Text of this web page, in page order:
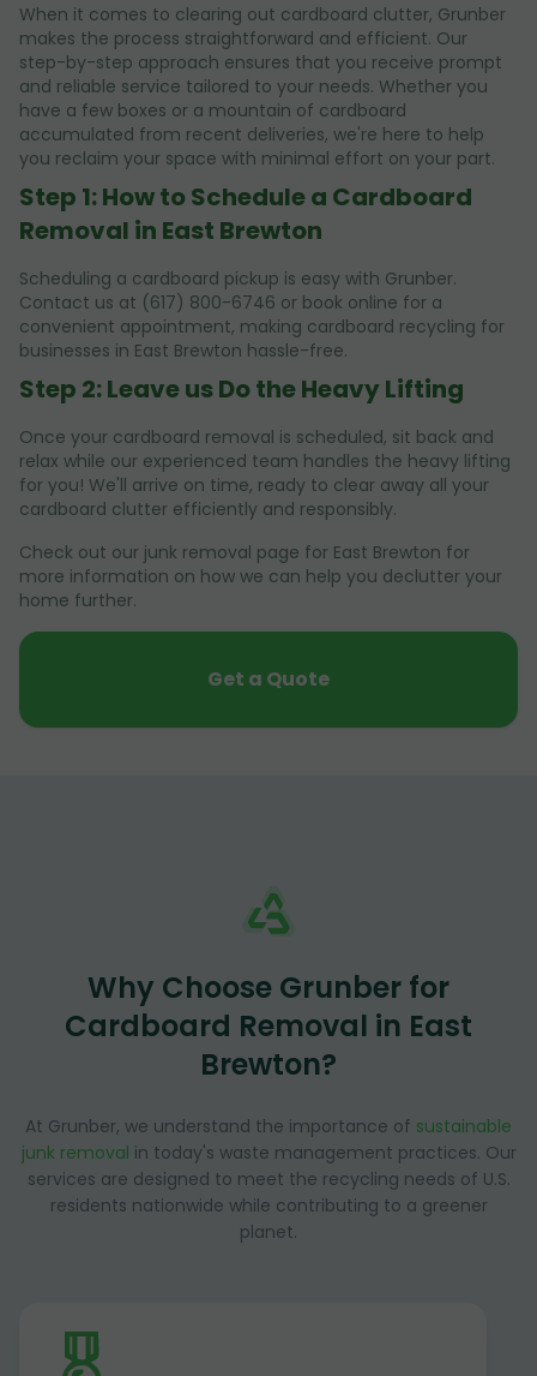
When it comes to clearing out cardboard clutter, Grunber
makes the process straightforward and efficient. Our
step-by-step approach ensures that you receive prompt
and reliable service tailored to your needs. Whether you
have a few boxes or a mountain of cardboard
accumulated from recent deliveries, we're here to help
you reclaim your space with minimal effort on your part.
Step 1: How to Schedule a Cardboard
Removal in East Brewton
Scheduling a cardboard pickup is easy with Grunber.
Contact us at (617) 800-6746 or book online for a
convenient appointment, making cardboard recycling for
businesses in East Brewton hassle-free.
Step 2: Leave us Do the Heavy Lifting
Once your cardboard removal is scheduled, sit back and
relax while our experienced team handles the heavy lifting
for you! We'll arrive on time, ready to clear away all your
cardboard clutter efficiently and responsibly.
Check out our junk removal page for East Brewton for
more information on how we can help you declutter your
home further.
Get a Quote
Why Choose Grunber for
Cardboard Removal in East
Brewton?
At Grunber, we understand the importance of sustainable
junk removal in today's waste management practices. Our
services are designed to meet the recycling needs of U.S.
residents nationwide while contributing to a greener
planet.